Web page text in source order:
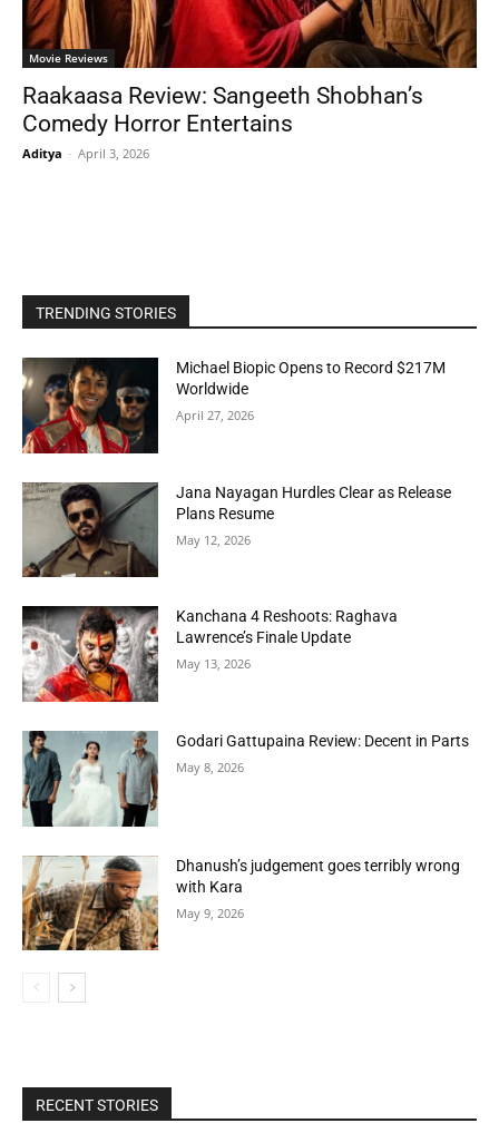
Movie Reviews
Raakaasa Review: Sangeeth Shobhan’s
Comedy Horror Entertains
Aditya - April 3, 2026
TRENDING STORIES
Michael Biopic Opens to Record $217M
Worldwide
April 27, 2026
Jana Nayagan Hurdles Clear as Release
Plans Resume
May 12, 2026
Kanchana 4 Reshoots: Raghava
Lawrence’s Finale Update
May 13, 2026
Godari Gattupaina Review: Decent in Parts
May 8, 2026
Dhanush’s judgement goes terribly wrong
with Kara
May 9, 2026
RECENT STORIES